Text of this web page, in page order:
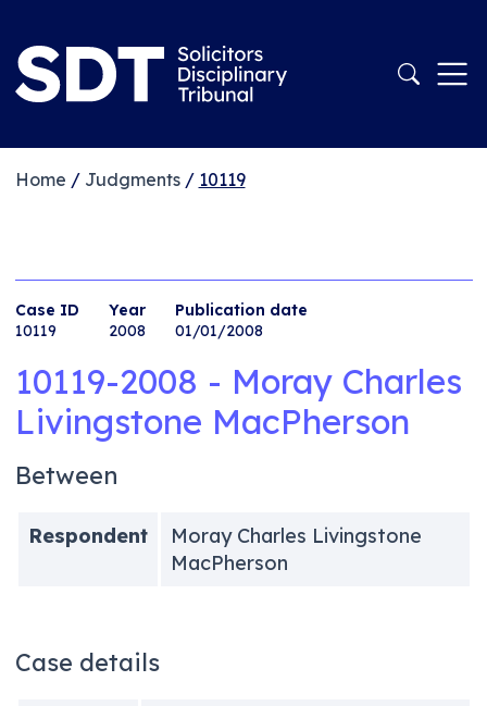
Home / Judgments/ 10119
Case ID
10119
Year
2008
Publication date
01/01/2008
10119-2008 - Moray Charles
Livingstone MacPherson
Between
Respondent
Moray Charles Livingstone
MacPherson
Case details